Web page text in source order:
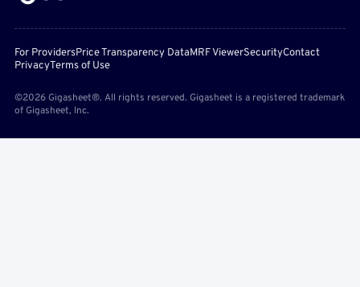
For ProvidersPrice Transparency DataMRF ViewerSecurityContact
PrivacyTerms of Use
©2026 Gigasheet®. All rights reserved. Gigasheet is a registered trademark
of Gigasheet, Inc.